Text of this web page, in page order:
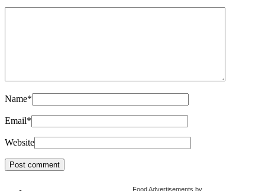
Name*
Email*
Website
Food Advertisements by